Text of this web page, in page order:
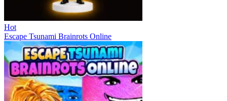
Hot
Escape Tsunami Brainrots Online